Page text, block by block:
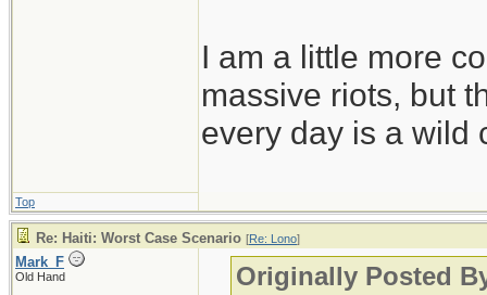
I am a little more
massive riots, but
every day is a wild
Top
Re: Haiti: Worst Case Scenario [Re: Lono]
Mark_F
Old Hand
Originally Posted